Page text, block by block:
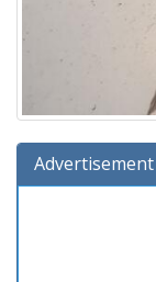
Advertisement